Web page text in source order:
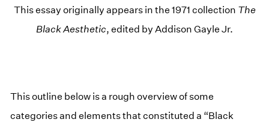
This essay originally appears in the 1971 collection The
Black Aesthetic, edited by Addison Gayle Jr.
This outline below is a rough overview of some
categories and elements that constituted a “Black